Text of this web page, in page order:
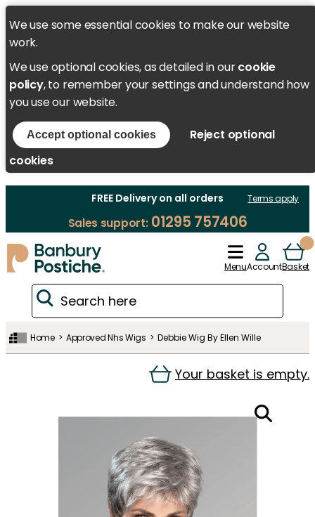
We use some essential cookies to make our website
work.
We use optional cookies, as detailed in ourcookie
policy, to remember your settings and understand how
you use our website.
Accept optional cookies
Reject optional
cookies
FREE Delivery on all orders Terms apply
Sales support:01295 757406
MenuAccountBasket
Home Approved Nhs Wigs Debbie Wig By Ellen Wille
Your basket is empty.